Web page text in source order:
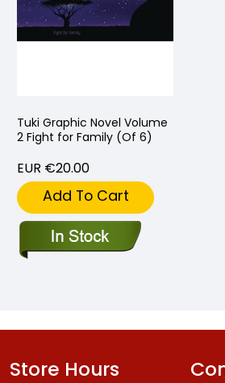
Tuki Graphic Novel Volume
2 Fight for Family (Of 6)
EUR €20.00
Add To Cart
Store Hours